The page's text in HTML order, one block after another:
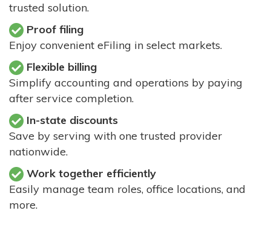
trusted solution.
Proof filing
Enjoy convenient eFiling in select markets.
Flexible billing
Simplify accounting and operations by paying
after service completion.
In-state discounts
Save by serving with one trusted provider
nationwide.
Work together efficiently
Easily manage team roles, office locations, and
more.